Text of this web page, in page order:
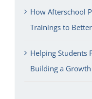
How Afterschool
Trainings to
Helping Students
Building a